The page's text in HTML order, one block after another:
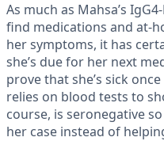
As much as Mahsa’s
find medications and at-
her symptoms, it has
she’s due for her next
prove that she’s sick
relies on blood tests to
course, is seronegative
her case instead of